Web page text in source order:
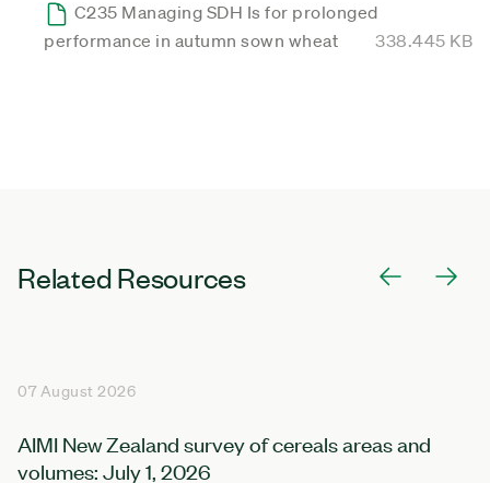
C235 Managing SDH Is for prolonged
performance in autumn sown wheat
338.445 KB
Related Resources
07 August 2026
AIMI New Zealand survey of cereals areas and
volumes: July 1, 2026